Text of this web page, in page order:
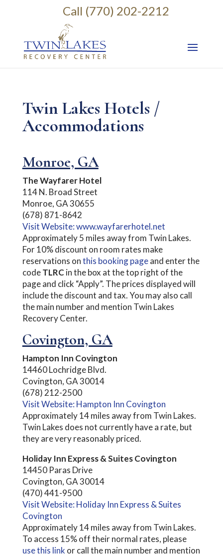
Call (770) 202-2212
Twin Lakes Hotels /
Accommodations
Monroe, GA
The Wayfarer Hotel
114 N. Broad Street
Monroe, GA 30655
(678) 871-8642
Visit Website: www.wayfarerhotel.net
Approximately 5 miles away from Twin Lakes.
For 10% discount on room rates make
reservations onthis booking pageand enter the
codeTLRC in the box at the top right of the
page and click “Apply”. The prices displayed will
include the discount and tax. You may also call
the main number and mention Twin Lakes
Recovery Center.
Covington, GA
Hampton Inn Covington
14460 Lochridge Blvd.
Covington, GA 30014
(678) 212-2500
Visit Website: Hampton Inn Covington
Approximately 14 miles away from Twin Lakes.
Twin Lakes does not currently have a rate, but
they are very reasonably priced.
Holiday Inn Express & Suites Covington
14450 Paras Drive
Covington, GA 30014
(470) 441-9500
Visit Website: Holiday Inn Express & Suites
Covington
Approximately 14 miles away from Twin Lakes.
To access 15% off their normal rates, please
use this link or call the main number and mention